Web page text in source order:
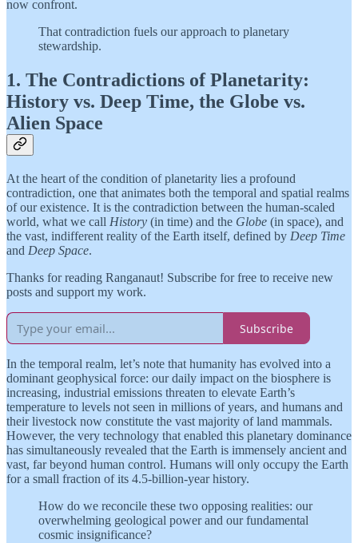
now confront.
That contradiction fuels our approach to planetary
stewardship.
1. The Contradictions of Planetarity:
History vs. Deep Time, the Globe vs.
Alien Space
At the heart of the condition of planetarity lies a profound
contradiction, one that animates both the temporal and spatial realms
of our existence. It is the contradiction between the human-scaled
world, what we call History (in time) and the Globe (in space), and
the vast, indifferent reality of the Earth itself, defined by Deep Time
and Deep Space.
Thanks for reading Ranganaut! Subscribe for free to receive new
posts and support my work.
Subscribe
In the temporal realm, let’s note that humanity has evolved into a
dominant geophysical force: our daily impact on the biosphere is
increasing, industrial emissions threaten to elevate Earth’s
temperature to levels not seen in millions of years, and humans and
their livestock now constitute the vast majority of land mammals.
However, the very technology that enabled this planetary dominance
has simultaneously revealed that the Earth is immensely ancient and
vast, far beyond human control. Humans will only occupy the Earth
for a small fraction of its 4.5-billion-year history.
How do we reconcile these two opposing realities: our
overwhelming geological power and our fundamental
cosmic insignificance?